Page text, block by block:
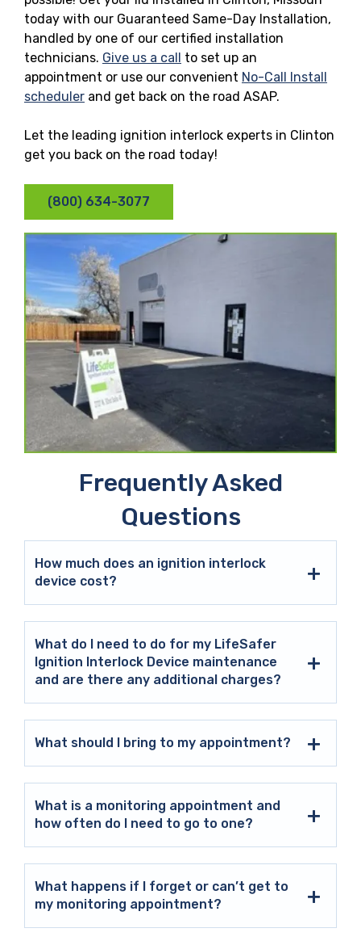
today with our Guaranteed Same-Day Installation,
handled by one of our certified installation
technicians. Give us a call to set up an
appointment or use our convenient No-Call Install
scheduler and get back on the road ASAP.
Let the leading ignition interlock experts in Clinton
get you back on the road today!
(800) 634-3077
Frequently Asked
Questions
How much does an ignition interlock
device cost?
What do I need to do for my LifeSafer
Ignition Interlock Device maintenance
and are there any additional charges?
What should I bring to my appointment?
What is a monitoring appointment and
how often do I need to go to one?
What happens if I forget or can’t get to
my monitoring appointment?